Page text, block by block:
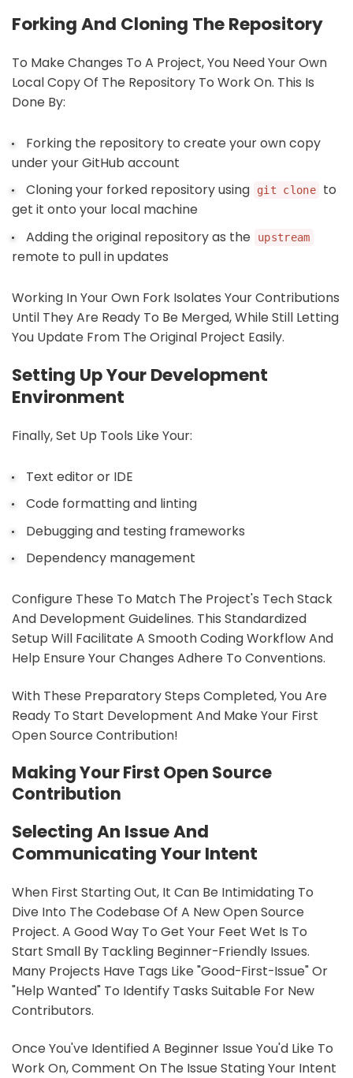
Forking And Cloning The Repository
To Make Changes To A Project, You Need Your Own
Local Copy Of The Repository To Work On. This Is
Done By:
Forking the repository to create your own copy
under your GitHub account
Cloning your forked repository using
git clone
to
get it onto your local machine
Adding the original repository as the
upstream
remote to pull in updates
Working In Your Own Fork Isolates Your Contributions
Until They Are Ready To Be Merged, While Still Letting
You Update From The Original Project Easily.
Setting Up Your Development
Environment
Finally, Set Up Tools Like Your:
Text editor or IDE
Code formatting and linting
Debugging and testing frameworks
Dependency management
Configure These To Match The Project's Tech Stack
And Development Guidelines. This Standardized
Setup Will Facilitate A Smooth Coding Workflow And
Help Ensure Your Changes Adhere To Conventions.
With These Preparatory Steps Completed, You Are
Ready To Start Development And Make Your First
Open Source Contribution!
Making Your First Open Source
Contribution
Selecting An Issue And
Communicating Your Intent
When First Starting Out, It Can Be Intimidating To
Dive Into The Codebase Of A New Open Source
Project. A Good Way To Get Your Feet Wet Is To
Start Small By Tackling Beginner-Friendly Issues.
Many Projects Have Tags Like "good-First-Issue" Or
"help Wanted" To Identify Tasks Suitable For New
Contributors.
Once You've Identified A Beginner Issue You'd Like To
Work On, Comment On The Issue Stating Your Intent